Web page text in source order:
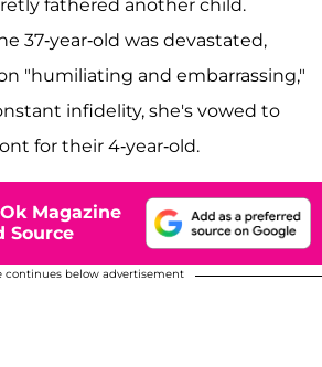
fathered another child.
37-year-old was devastated,
"humiliating and embarrassing,"
infidelity, she's vowed to
for their 4-year-old.
Magazine
Source
continues below advertisement